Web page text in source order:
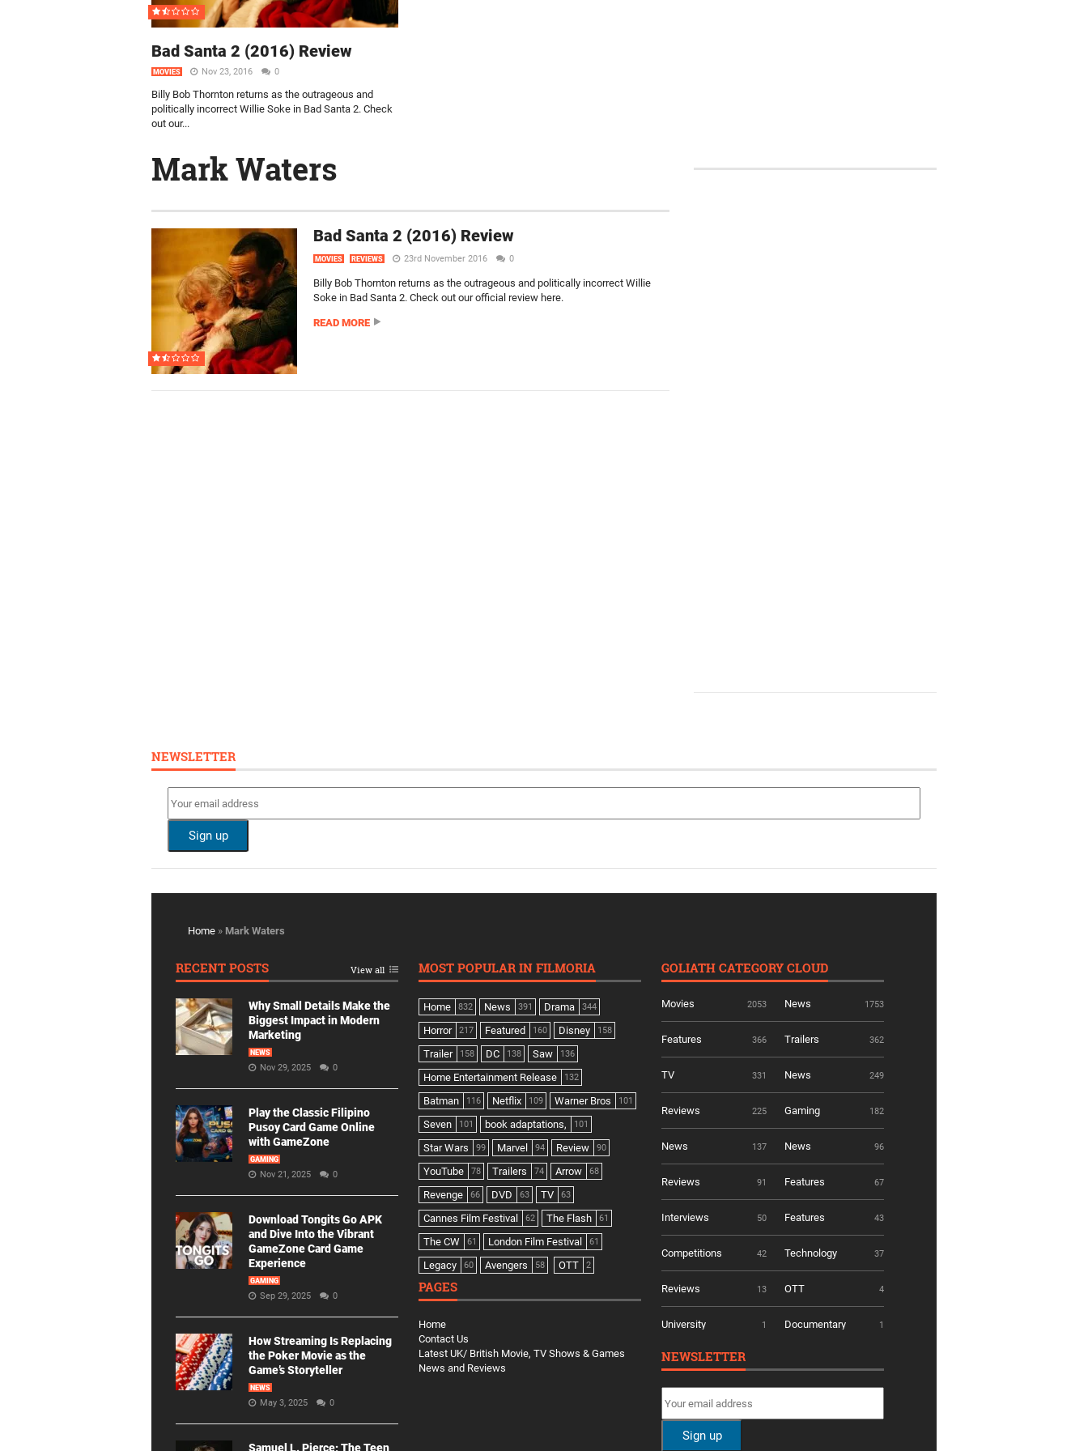
Bad Santa 2 (2016) Review
MOVIES Nov 23, 2016 0
Billy Bob Thornton returns as the outrageous and
politically incorrect Willie Soke in Bad Santa 2. Check
out our...
Mark Waters
Bad Santa 2 (2016) Review
MOVIES REVIEWS 23rd November 2016 0
Billy Bob Thornton returns as the outrageous and politically incorrect Willie
Soke in Bad Santa 2. Check out our official review here.
READ MORE
NEWSLETTER
Home » Mark Waters
RECENT POSTS View all
Why Small Details Make the
Biggest Impact in Modern
Marketing
NEWS
Nov 29, 2025 0
Play the Classic Filipino
Pusoy Card Game Online
with GameZone
GAMING
Nov 21, 2025 0
Download Tongits Go APK
and Dive Into the Vibrant
GameZone Card Game
Experience
GAMING
Sep 29, 2025 0
How Streaming Is Replacing
the Poker Movie as the
Game’s Storyteller
NEWS
May 3, 2025 0
Samuel L. Pierce: The Teen
MOST POPULAR IN FILMORIA
Home 832 News 391 Drama 344
Horror 217 Featured 160 Disney 158
Trailer 158 DC 138 Saw 136
Home Entertainment Release 132
Batman 116 Netflix 109 Warner Bros 101
Seven 101 book adaptations, 101
Star Wars 99 Marvel 94 Review 90
YouTube 78 Trailers 74 Arrow 68
Revenge 66 DVD 63 TV 63
Cannes Film Festival 62 The Flash 61
The CW 61 London Film Festival 61
Legacy 60 Avengers 58 OTT 2
PAGES
Home
Contact Us
Latest UK/ British Movie, TV Shows & Games
News and Reviews
GOLIATH CATEGORY CLOUD
Movies 2053 News 1753
Features 366 Trailers 362
TV 331 News 249
Reviews 225 Gaming 182
News 137 News 96
Reviews 91 Features 67
Interviews 50 Features 43
Competitions 42 Technology 37
Reviews 13 OTT 4
University 1 Documentary 1
NEWSLETTER